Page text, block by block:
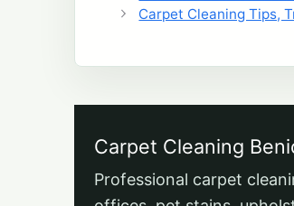
Carpet Cleaning Tips,
Carpet Cleaning
Professional carpet